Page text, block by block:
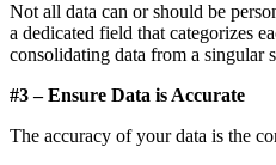
Not all data can or should be
a dedicated field that categorizes
consolidating data from a singular
#3 – Ensure Data is Accurate
The accuracy of your data is the